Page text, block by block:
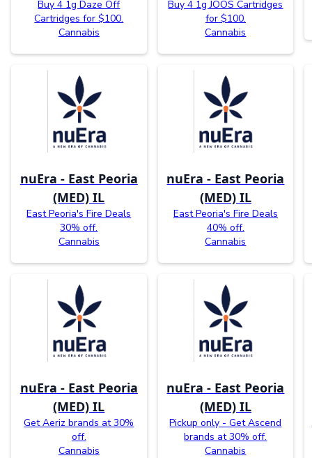
Buy 4 1g Daze Off
Cartridges for $100.
Cannabis
Buy 4 1g JOOS Cartridges
for $100.
Cannabis
nuEra - East Peoria
(MED) IL
East Peoria's Fire Deals
30% off.
Cannabis
nuEra - East Peoria
(MED) IL
East Peoria's Fire Deals
40% off.
Cannabis
nuEra - East Peoria
(MED) IL
Get Aeriz brands at 30%
off.
Cannabis
nuEra - East Peoria
(MED) IL
Pickup only - Get Ascend
brands at 30% off.
Cannabis